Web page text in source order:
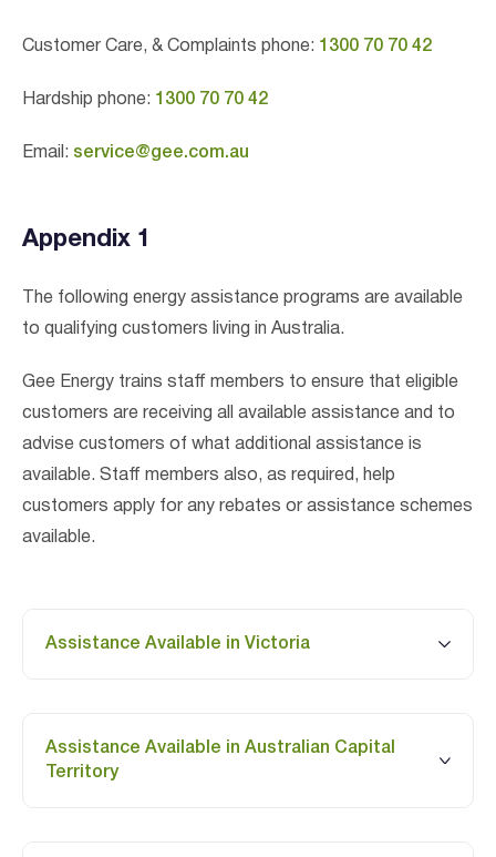
Customer Care, & Complaints phone: 1300 70 70 42
Hardship phone: 1300 70 70 42
Email: service@gee.com.au
Appendix 1
The following energy assistance programs are available
to qualifying customers living in Australia.
Gee Energy trains staff members to ensure that eligible
customers are receiving all available assistance and to
advise customers of what additional assistance is
available. Staff members also, as required, help
customers apply for any rebates or assistance schemes
available.
Assistance Available in Victoria
Assistance Available in Australian Capital
Territory